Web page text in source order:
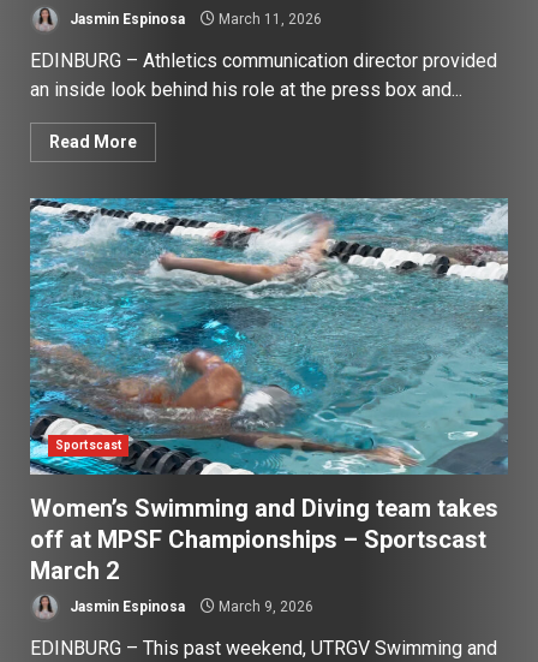
Jasmin Espinosa March 11, 2026
EDINBURG – Athletics communication director provided
an inside look behind his role at the press box and...
Read More
Sportscast
Women’s Swimming and Diving team takes
off at MPSF Championships – Sportscast
March 2
Jasmin Espinosa March 9, 2026
EDINBURG – This past weekend, UTRGV Swimming and